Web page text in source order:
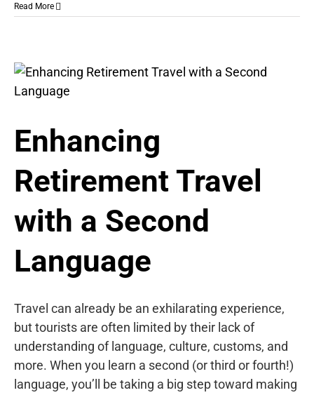
Read More
Enhancing
Retirement Travel
with a Second
Language
Travel can already be an exhilarating experience,
but tourists are often limited by their lack of
understanding of language, culture, customs, and
more. When you learn a second (or third or fourth!)
language, you’ll be taking a big step toward making